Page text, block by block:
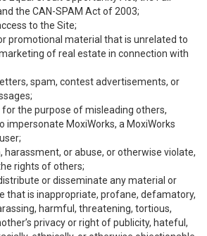
the CAN-SPAM Act of 2003;
to the Site;
promotional material that is unrelated to
of real estate in connection with
spam, contest advertisements, or
the purpose of misleading others,
impersonate MoxiWorks, a MoxiWorks
harassment, or abuse, or otherwise violate,
rights of others;
or disseminate any material or
that is inappropriate, profane, defamatory,
harmful, threatening, tortious,
privacy or right of publicity, hateful,